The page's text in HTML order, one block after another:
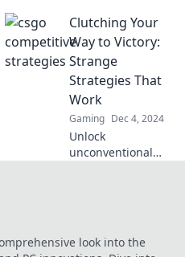
strategies to
dominate CSGO
competitions and
clutch those epic
victories. Start
winning now!
Clutching Your
Way to Victory:
Strange
Strategies That
Work
Gaming Dec 4, 2024
Unlock
unconventional
strategies that
look into the